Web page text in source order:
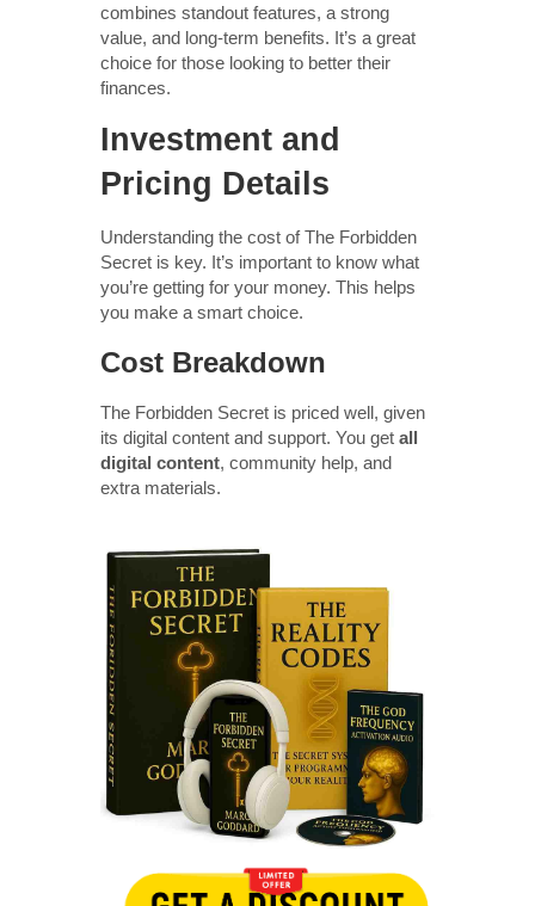
combines standout features, a strong
value, and long-term benefits. It’s a great
choice for those looking to better their
finances.
Investment and
Pricing Details
Understanding the cost of The Forbidden
Secret is key. It’s important to know what
you’re getting for your money. This helps
you make a smart choice.
Cost Breakdown
The Forbidden Secret is priced well, given
its digital content and support. You get all
digital content, community help, and
extra materials.